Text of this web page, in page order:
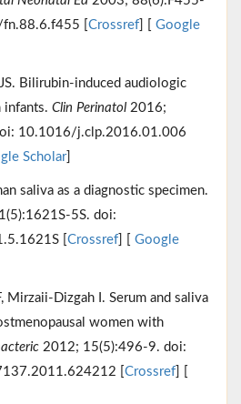
[ Crossref
Google
Bilirubin-induced audiologic
infants. Clin Perinatol 2016;
10.1016/j.clp.2016.01.006
Scholar]
saliva as a diagnostic specimen.
5S. doi:
[ Crossref
Google
Mirzaii-Dizgah I. Serum and saliva
women with
2012; 15(5):496-9. doi:
[ Crossref